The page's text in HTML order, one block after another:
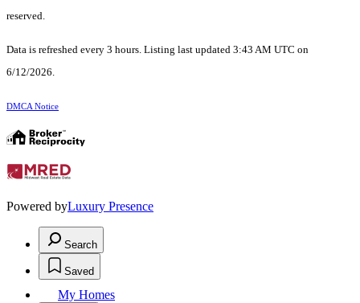
reserved.
Data is refreshed every 3 hours. Listing last updated 3:43 AM UTC on
6/12/2026.
DMCA Notice
Powered byLuxury Presence
Search
Saved
My Homes